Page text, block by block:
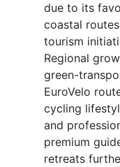
due to its
coastal
tourism
Regional
green-
EuroVelo
cycling
and
premium
retreats